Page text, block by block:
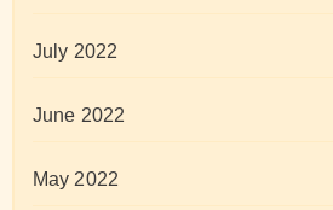
July 2022
June 2022
May 2022